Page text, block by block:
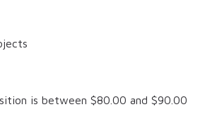
is between $80.00 and $90.00